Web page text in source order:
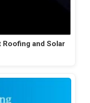
and Solar